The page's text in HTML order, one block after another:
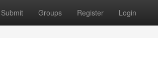
Submit Groups Register Login